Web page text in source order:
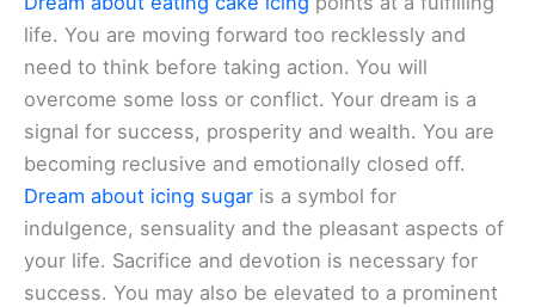
life. You are moving forward too recklessly and
need to think before taking action. You will
overcome some loss or conflict. Your dream is a
signal for success, prosperity and wealth. You are
becoming reclusive and emotionally closed off.
Dream about icing sugar is a symbol for
indulgence, sensuality and the pleasant aspects of
your life. Sacrifice and devotion is necessary for
success. You may also be elevated to a prominent